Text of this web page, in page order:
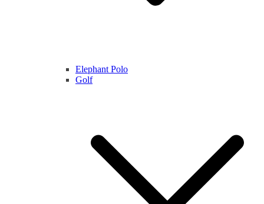
Elephant Polo
Golf